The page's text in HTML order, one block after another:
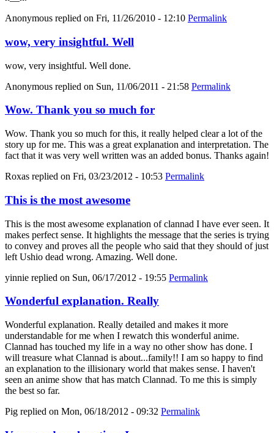
Anonymous replied on Fri, 11/26/2010 - 12:10 Permalink
wow, very insightful. Well
wow, very insightful. Well done.
Anonymous replied on Sun, 11/06/2011 - 21:58 Permalink
Wow. Thank you so much for
Wow. Thank you so much for this, it really helped clear a lot of the
story up for me. This was a great explanation and interpretation. The
fact that it was very well written was an added bonus. Thanks again!
Roxas replied on Fri, 03/23/2012 - 10:53 Permalink
This is the most awesome
This is the most awesome explanation of clannad I have ever seen. It
makes perfect sense. It highlights the message that the series is trying
to convey and proves all the people who said that they should of just
left Ushio dead wrong. Amazing. Well done.
yinnie replied on Sun, 06/17/2012 - 19:55 Permalink
Wonderful explanation. Really
Wonderful explanation. Really detailed and makes it more
understandable for me when I rewatch this wonderful anime.
Clannad has touched my life in a way no other show has done. I
will treasure what Clannad is about...family!! I am so happy to find
an explanation to the illisionary world that makes sense. I haven't
seen an anime show that has match Clannad. To me this is simply
the best so far.
Pig replied on Mon, 06/18/2012 - 09:32 Permalink